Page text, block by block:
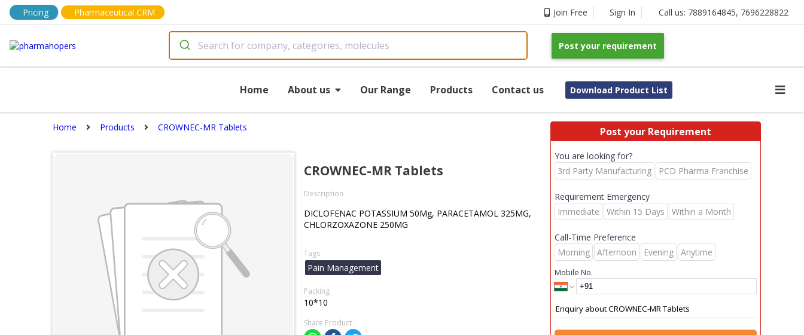
Pricing Pharmaceutical CRM Join Free Sign In Call us: 7889164845, 7696228822
Post your requirement
Home About us Our Range Products Contact us Download Product List
Home Products CROWNEC-MR Tablets
CROWNEC-MR Tablets
Description
DICLOFENAC POTASSIUM 50Mg, PARACETAMOL 325MG,
CHLORZOXAZONE 250MG
Tags
Pain Management
Packing
10*10
Share Product
Post your Requirement
You are looking for?
3rd Party Manufacturing
PCD Pharma Franchise
Requirement Emergency
Immediate
Within 15 Days Within a Month
Call-Time Preference
Morning
Afternoon Evening Anytime
Mobile No.